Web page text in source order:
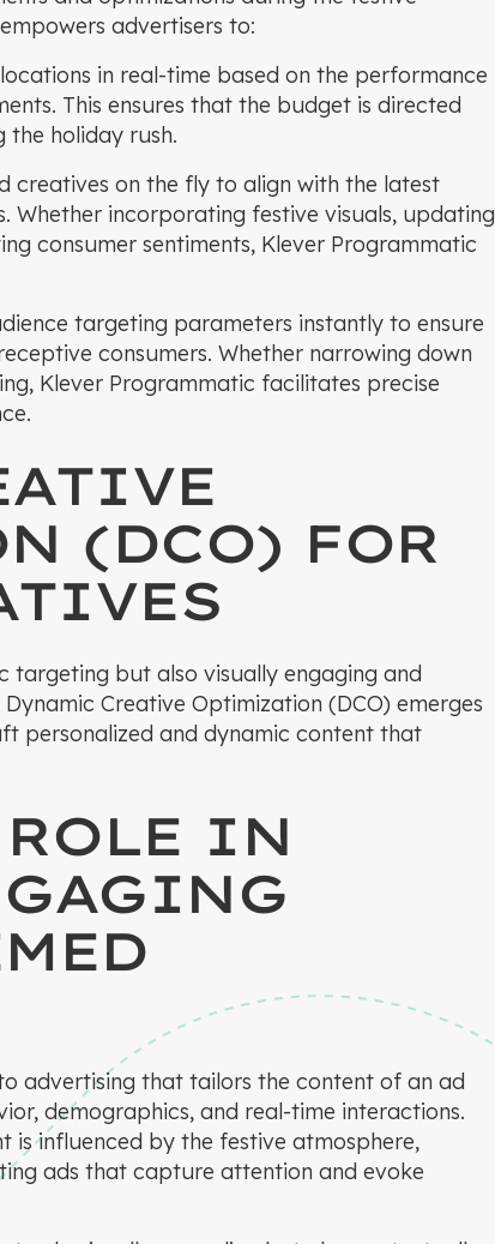
advertisers to:
in real-time based on the performance
This ensures that the budget is directed
holiday rush.
creatives on the fly to align with the latest
incorporating festive visuals, updating
consumer sentiments, Klever Programmatic
targeting parameters instantly to ensure
consumers. Whether narrowing down
Klever Programmatic facilitates precise
(DCO) FOR
targeting but also visually engaging and
Creative Optimization (DCO) emerges
personalized and dynamic content that
IN
advertising that tailors the content of an ad
demographics, and real-time interactions.
is influenced by the festive atmosphere,
ads that capture attention and evoke